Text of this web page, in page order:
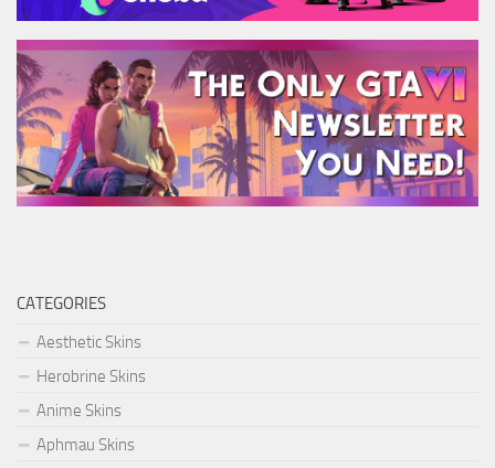
CATEGORIES
Aesthetic Skins
Herobrine Skins
Anime Skins
Aphmau Skins